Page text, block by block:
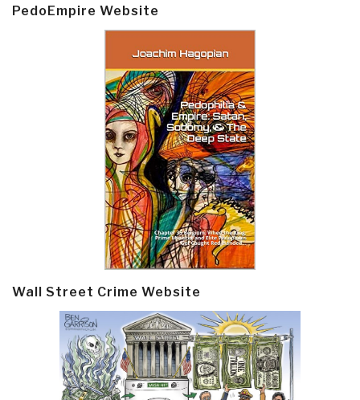
PedoEmpire Website
Wall Street Crime Website